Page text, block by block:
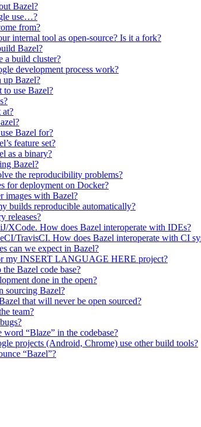
Bazel?
use…?
from?
internal tool as open-source? Is it a fork?
Bazel?
a build cluster?
development process work?
up Bazel?
use Bazel?
at?
Bazel for?
feature set?
as a binary?
Bazel?
the reproducibility problems?
for deployment on Docker?
images with Bazel?
builds reproducible automatically?
releases?
XCode. How does Bazel interoperate with IDEs?
TravisCI. How does Bazel interoperate with CI
can we expect in Bazel?
my INSERT LANGUAGE HERE project?
Bazel code base?
done in the open?
sourcing Bazel?
that will never be open sourced?
team?
word “Blaze” in the codebase?
projects (Android, Chrome) use other build tools?
“Bazel”?